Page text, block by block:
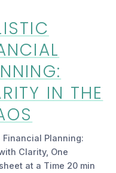
IN THE
Financial Planning:
Clarity, One
at a Time 20 min